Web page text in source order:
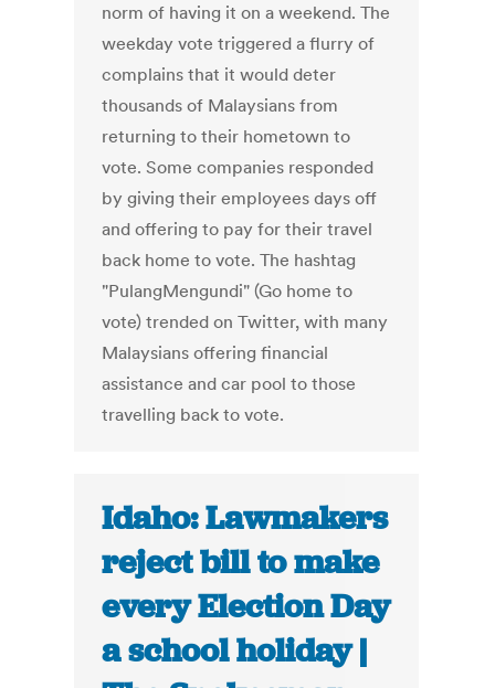
norm of having it on a weekend. The
weekday vote triggered a flurry of
complains that it would deter
thousands of Malaysians from
returning to their hometown to
vote. Some companies responded
by giving their employees days off
and offering to pay for their travel
back home to vote. The hashtag
"PulangMengundi" (Go home to
vote) trended on Twitter, with many
Malaysians offering financial
assistance and car pool to those
travelling back to vote.
Idaho: Lawmakers
reject bill to make
every Election Day
a school holiday |